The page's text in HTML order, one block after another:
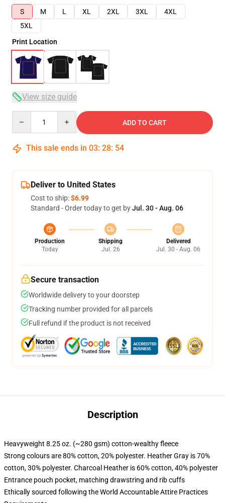
S
M L XL 2XL 3XL
4XL
5XL
Print Location
View size guide
ADD TO CART
This sale ends in 03: 28: 54
Deliver to United States
Cost to ship:$6.99
Standard - Order today to get byJul. 30 - Aug. 06
Production
Today
Shipping
Jul. 26
Delivered
Jul. 30 - Aug. 06
Secure transaction
Worldwide delivery to your doorstep
Tracking number provided for all parcels
Full refund if the product is not received
Description
Heavyweight 8.25 oz. (~280 gsm) cotton-wealthy fleece
Strong colours are 80% cotton, 20% polyester. Heather Gray is 70%
cotton, 30% polyester. Charcoal Heather is 60% cotton, 40% polyester
Entrance pouch pocket, matching drawstring and rib cuffs
Ethically sourced following the World Accountable Attire Practices